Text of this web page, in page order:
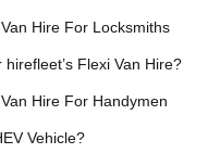
Hire For Locksmiths
Flexi Van Hire?
Hire For Handymen
Vehicle?